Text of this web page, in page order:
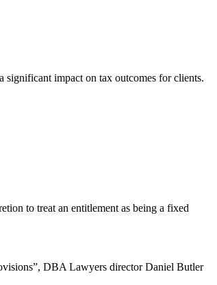
impact on tax outcomes for clients.
to treat an entitlement as being a fixed
DBA Lawyers director Daniel Butler